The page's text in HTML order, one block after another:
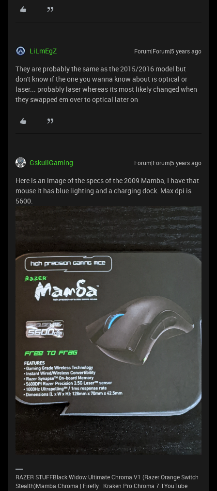
LiLmEgZ Forum|Forum|5 years ago
They are probably the same as the 2015/2016 model but
don't know if the one you wanna know about is optical or
laser... probably laser whereas its most likely changed when
they swapped em over to optical later on
GskullGaming Forum|Forum|5 years ago
Here is an image of the specs of the 2009 Mamba, I have that
mouse it has blue lighting and a charging dock. Max dpi is
5600.
RAZER STUFFBlack Widow Ultimate Chroma V1 (Razer Orange Switch
Stealth)Mamba Chroma | Firefly | Kraken Pro Chroma 7.1YouTube